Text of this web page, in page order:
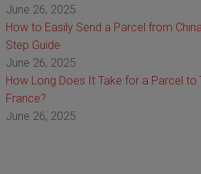
June 26, 2025
How to Easily Send a Parcel from
Step Guide
June 26, 2025
How Long Does It Take for a Parcel to
France?
June 26, 2025